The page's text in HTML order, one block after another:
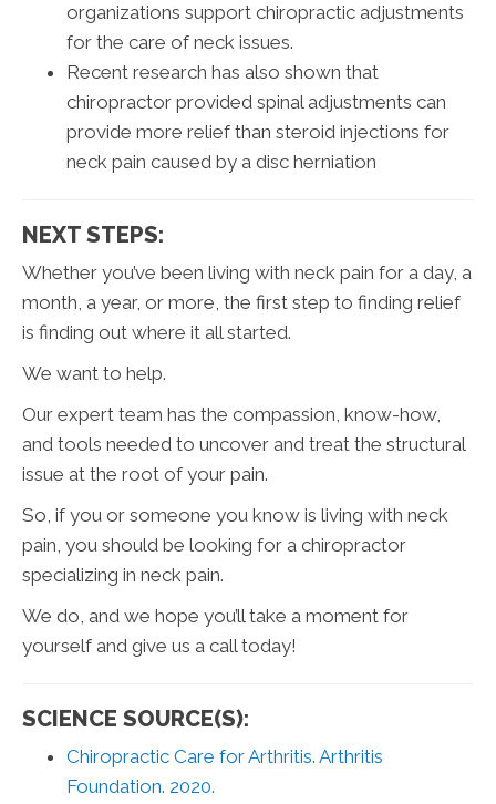
organizations support chiropractic adjustments
for the care of neck issues.
Recent research has also shown that
chiropractor provided spinal adjustments can
provide more relief than steroid injections for
neck pain caused by a disc herniation
NEXT STEPS:
Whether you’ve been living with neck pain for a day, a
month, a year, or more, the first step to finding relief
is finding out where it all started.
We want to help.
Our expert team has the compassion, know-how,
and tools needed to uncover and treat the structural
issue at the root of your pain.
So, if you or someone you know is living with neck
pain, you should be looking for a chiropractor
specializing in neck pain.
We do, and we hope you’ll take a moment for
yourself and give us a call today!
SCIENCE SOURCE(S):
Chiropractic Care for Arthritis. Arthritis
Foundation. 2020.